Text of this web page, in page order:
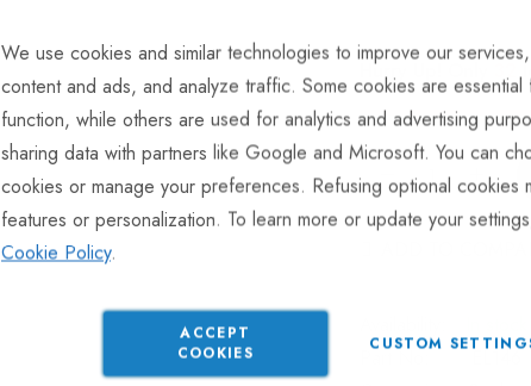
We use cookies and similar technologies to improve our
content and ads, and analyze traffic. Some cookies are
function, while others are used for analytics and advertising
sharing data with partners like Google and Microsoft. You can
cookies or manage your preferences. Refusing optional cookies
features or personalization. To learn more or update your
Cookie Policy.
ACCEPT
COOKIES
CUSTOM
Hurry Up! Only 32
Part No
EL146